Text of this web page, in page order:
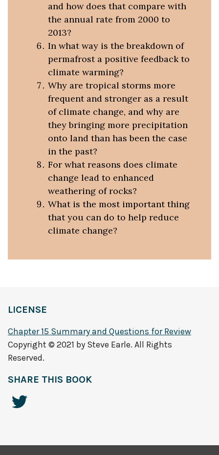
and how does that compare with
the annual rate from 2000 to
2013?
In what way is the breakdown of
permafrost a positive feedback to
climate warming?
Why are tropical storms more
frequent and stronger as a result
of climate change, and why are
they bringing more precipitation
onto land than has been the case
in the past?
For what reasons does climate
change lead to enhanced
weathering of rocks?
What is the most important thing
that you can do to help reduce
climate change?
LICENSE
Chapter 15 Summary and Questions for Review
Copyright © 2021 by Steve Earle. All Rights
Reserved.
SHARE THIS BOOK